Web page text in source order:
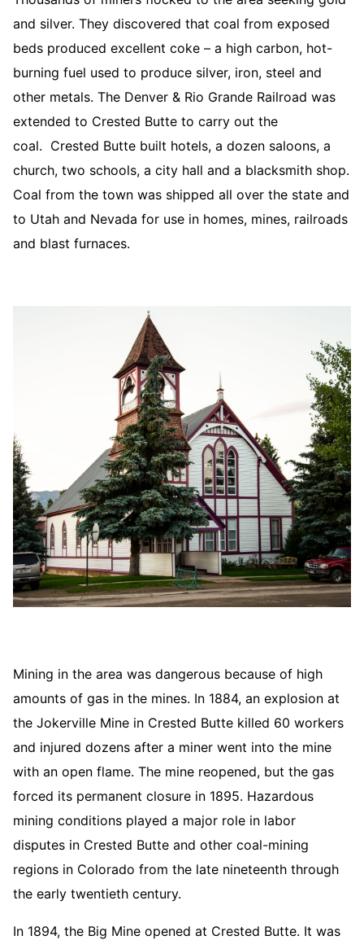
and silver. They discovered that coal from exposed
beds produced excellent coke – a high carbon, hot-
burning fuel used to produce silver, iron, steel and
other metals. The Denver & Rio Grande Railroad was
extended to Crested Butte to carry out the
coal. Crested Butte built hotels, a dozen saloons, a
church, two schools, a city hall and a blacksmith shop.
Coal from the town was shipped all over the state and
to Utah and Nevada for use in homes, mines, railroads
and blast furnaces.
Mining in the area was dangerous because of high
amounts of gas in the mines. In 1884, an explosion at
the Jokerville Mine in Crested Butte killed 60 workers
and injured dozens after a miner went into the mine
with an open flame. The mine reopened, but the gas
forced its permanent closure in 1895. Hazardous
mining conditions played a major role in labor
disputes in Crested Butte and other coal-mining
regions in Colorado from the late nineteenth through
the early twentieth century.
In 1894, the Big Mine opened at Crested Butte. It was